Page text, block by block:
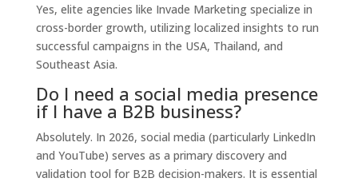
Yes, elite agencies like Invade Marketing specialize in
cross-border growth, utilizing localized insights to run
successful campaigns in the USA, Thailand, and
Southeast Asia.
Do I need a social media presence
if I have a B2B business?
Absolutely. In 2026, social media (particularly LinkedIn
and YouTube) serves as a primary discovery and
validation tool for B2B decision-makers. It is essential